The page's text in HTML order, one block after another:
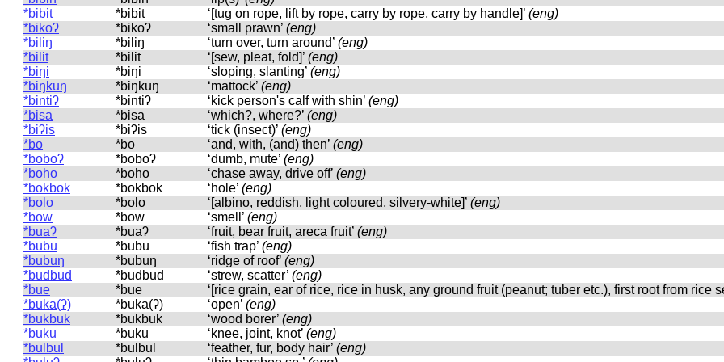
*bibit
*bibit ‘[tug on rope, lift by rope, carry by rope, carry by handle]’ (eng)
*bikoʔ
*bikoʔ ‘small prawn’ (eng)
*biliŋ
*biliŋ ‘turn over, turn around’ (eng)
*bilit
*bilit ‘[sew, pleat, fold]’ (eng)
*biŋi
*biŋi ‘sloping, slanting’ (eng)
*biŋkuŋ
*biŋkuŋ ‘mattock’ (eng)
*bintiʔ
*bintiʔ ‘kick person's calf with shin’ (eng)
*bisa
*bisa ‘which?, where?’ (eng)
*biʔis
*biʔis ‘tick (insect)’ (eng)
*bo
*bo ‘and, with, (and) then’ (eng)
*boboʔ
*boboʔ ‘dumb, mute’ (eng)
*boho
*boho ‘chase away, drive off’ (eng)
*bokbok
*bokbok ‘hole’ (eng)
*bolo
*bolo ‘[albino, reddish, light coloured, silvery-white]’ (eng)
*bow
*bow ‘smell’ (eng)
*buaʔ
*buaʔ ‘fruit, bear fruit, areca fruit’ (eng)
*bubu
*bubu ‘fish trap’ (eng)
*bubuŋ
*bubuŋ ‘ridge of roof’ (eng)
*budbud
*budbud ‘strew, scatter’ (eng)
*bue
*bue ‘[rice grain, ear of rice, rice in husk, any ground fruit (peanut; tuber etc.), first root from rice
*buka(ʔ)
*buka(ʔ) ‘open’ (eng)
*bukbuk
*bukbuk ‘wood borer’ (eng)
*buku
*buku ‘knee, joint, knot’ (eng)
*bulbul
*bulbul ‘feather, fur, body hair’ (eng)